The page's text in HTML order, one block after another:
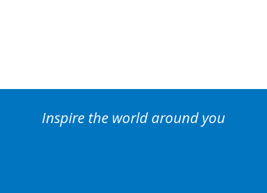
Inspire the world around you